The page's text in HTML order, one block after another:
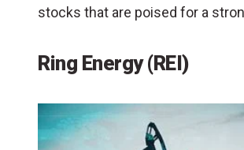
stocks that are poised for a
Ring Energy (REI)